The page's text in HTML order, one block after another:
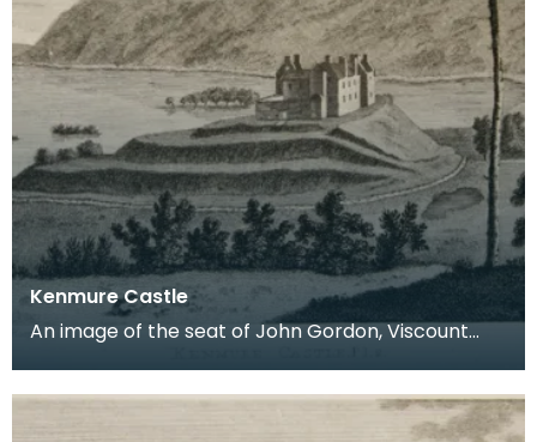
Kenmure Castle
An image of the seat of John Gordon, Viscount
time th